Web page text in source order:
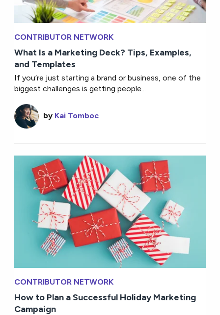
CONTRIBUTOR NETWORK
What Is a Marketing Deck? Tips, Examples,
and Templates
If you’re just starting a brand or business, one of the
biggest challenges is getting people...
by Kai Tomboc
CONTRIBUTOR NETWORK
How to Plan a Successful Holiday Marketing
Campaign